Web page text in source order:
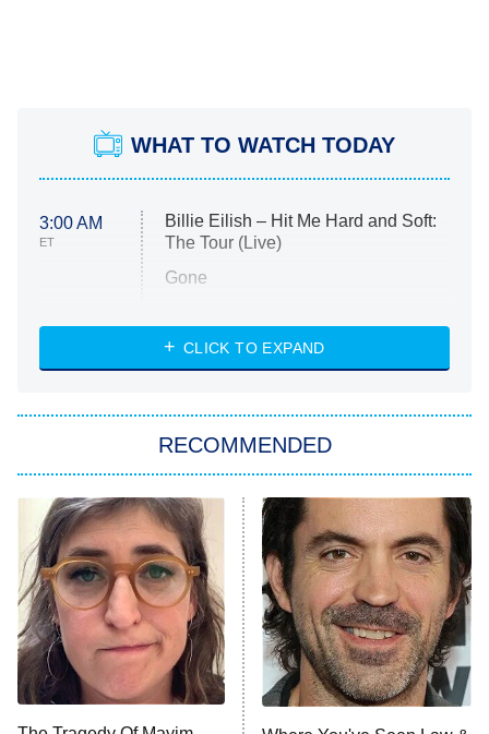
WHAT TO WATCH TODAY
3:00 AM
ET
Billie Eilish – Hit Me Hard and Soft:
The Tour (Live)
Gone
My Life With the Walter Boys
Star Trek: Strange New Worlds
ET
Celebrity Family Feud
Jersey Shore: Family Vacation
The Real Housewives of Orange
County
8:05 PM
ET
NFL Hall of Fame Game
CLICK TO EXPAND
RECOMMENDED